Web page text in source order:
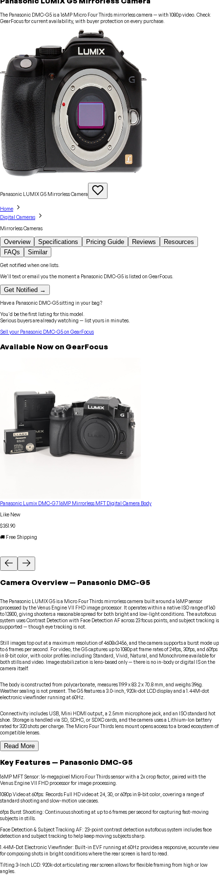
The Panasonic DMC-G5 is a 16MP Micro Four Thirds mirrorless camera — with 1080p video. Check
GearFocus for current availability, with buyer protection on every purchase.
Panasonic LUMIX G5 MirrorlessCamera
Home
Digital Cameras
Mirrorless Cameras
Overview Specifications Pricing Guide Reviews
Resources
FAQs
Similar
Get notified when one lists.
We'll text or email you the moment a Panasonic DMC-G5is listed on GearFocus.
Get Notified →
Have a Panasonic DMC-G5sitting in your bag?
You'd be the first listing for this model.
Serious buyers are already watching — list yours in minutes.
Sell your Panasonic DMC-G5on GearFocus
Available Now on GearFocus
Panasonic Lumix DMC-G7 16MP Mirrorless MFT Digital Camera Body
Like New
$351.90
🚚 Free Shipping
Camera Overview — Panasonic DMC-G5
The Panasonic LUMIX G5 is a Micro Four Thirds mirrorless camera built around a 16MP sensor
processed by the Venus Engine VII FHD image processor. It operates within a native ISO range of 160
to 12800, giving shooters a reasonable spread for both bright and low-light conditions. The autofocus
system uses Contrast Detection with Face Detection AF across 23 focus points, and subject tracking is
supported — though eye tracking is not.
Still images top out at a maximum resolution of 4608x3456, and the camera supports a burst mode up
to 6 frames per second. For video, the G5 captures up to 1080p at frame rates of 24fps, 30fps, and 60fps
in 8-bit color, with color profiles including Standard, Vivid, Natural, and Monochrome available for
both stills and video. Image stabilization is lens-based only — there is no in-body or digital IS on the
camera itself.
The body is constructed from polycarbonate, measures 119.9 x 83.2 x 70.8 mm, and weighs 396g.
Weather sealing is not present. The G5 features a 3.0-inch, 920k-dot LCD display and a 1.44M-dot
electronic viewfinder running at 60Hz.
Connectivity includes USB, Mini HDMI output, a 2.5mm microphone jack, and an ISO standard hot
shoe. Storage is handled via SD, SDHC, or SDXC cards, and the camera uses a Lithium-Ion battery
rated for 320 shots per charge. The Micro Four Thirds lens mount opens access to a broad ecosystem of
compatible lenses.
Read More
Key Features — Panasonic DMC-G5
16MP MFT Sensor: 16-megapixel Micro Four Thirds sensor with a 2x crop factor, paired with the
Venus Engine VII FHD processor for image processing.
1080p Video at 60fps: Records Full HD video at 24, 30, or 60fps in 8-bit color, covering a range of
standard shooting and slow-motion use cases.
6fps Burst Shooting: Continuous shooting at up to 6 frames per second for capturing fast-moving
subjects in stills.
Face Detection & Subject Tracking AF: 23-point contrast detection autofocus system includes face
detection and subject tracking to help keep moving subjects sharp.
1.44M-Dot Electronic Viewfinder: Built-in EVF running at 60Hz provides a responsive, accurate view
for composing shots in bright conditions where the rear screen is hard to read.
Tilting 3-Inch LCD: 920k-dot articulating rear screen allows for flexible framing from high or low
angles.